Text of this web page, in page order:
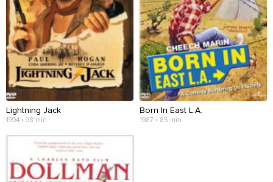
Lightning Jack
1994 • 98 min
Born In East L.A.
1987 • 85 min